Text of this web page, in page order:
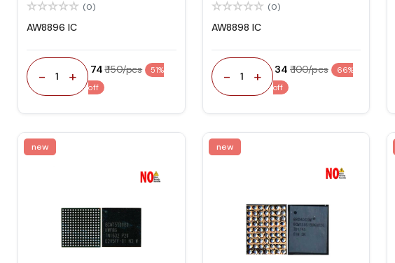
(0)
AW8896 IC
- 1 + ₹ 74₹ 150/pcs
51%
off
(0)
AW8898 IC
- 1 + ₹ 34 ₹ 100/pcs
66%
off
new new